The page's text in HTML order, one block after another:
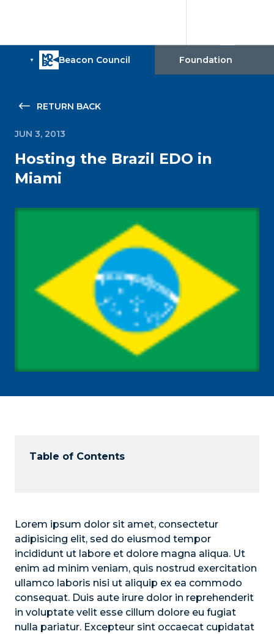
RETURN BACK
JUN 3, 2013
Hosting the Brazil EDO in
Miami
Table of Contents
Lorem ipsum dolor sit amet, consectetur
adipisicing elit, sed do eiusmod tempor
incididunt ut labore et dolore magna aliqua. Ut
enim ad minim veniam, quis nostrud exercitation
ullamco laboris nisi ut aliquip ex ea commodo
consequat. Duis aute irure dolor in reprehenderit
in voluptate velit esse cillum dolore eu fugiat
nulla pariatur. Excepteur sint occaecat cupidatat